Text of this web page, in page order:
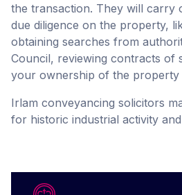
the transaction. They will carry
due diligence on the property,
obtaining searches from
Council, reviewing contracts of
your ownership of the property
Irlam conveyancing solicitors
for historic industrial activity